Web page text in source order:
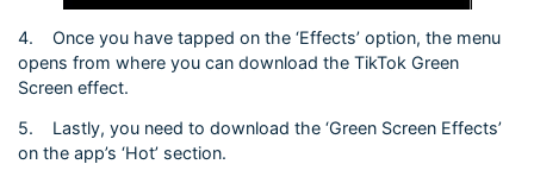
4.
Once you have tapped on the ‘Effects’ option, the menu
opens from where you can download the TikTok Green
Screen effect.
5.
Lastly, you need to download the ‘Green Screen Effects’
on the app’s ‘Hot’ section.